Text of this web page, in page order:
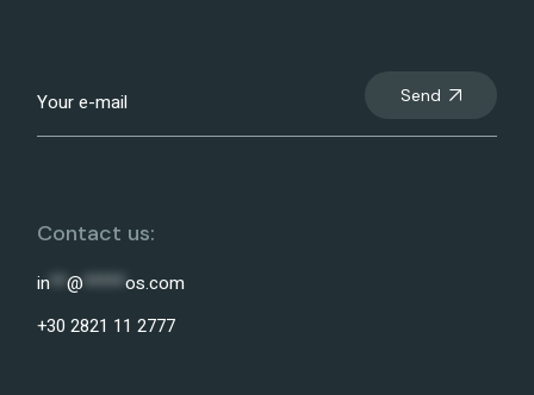
Send
Contact us:
in**@*****os.com
+30 2821 11 2777